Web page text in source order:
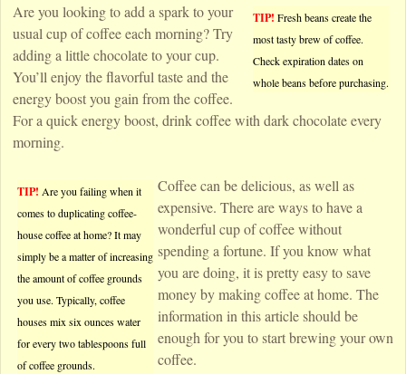
TIP! Fresh beans create the
most tasty brew of coffee.
Check expiration dates on
whole beans before purchasing.
Are you looking to add a spark to your
usual cup of coffee each morning? Try
adding a little chocolate to your cup.
You’ll enjoy the flavorful taste and the
energy boost you gain from the coffee.
For a quick energy boost, drink coffee with dark chocolate every
morning.
TIP! Are you failing when it
comes to duplicating coffee-
house coffee at home? It may
simply be a matter of increasing
the amount of coffee grounds
you use. Typically, coffee
houses mix six ounces water
for every two tablespoons full
of coffee grounds.
Coffee can be delicious, as well as
expensive. There are ways to have a
wonderful cup of coffee without
spending a fortune. If you know what
you are doing, it is pretty easy to save
money by making coffee at home. The
information in this article should be
enough for you to start brewing your own
coffee.